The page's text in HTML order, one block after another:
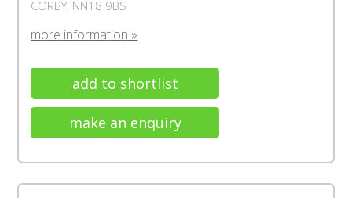
CORBY, NN18 9BS
more information »
add to shortlist
make an enquiry